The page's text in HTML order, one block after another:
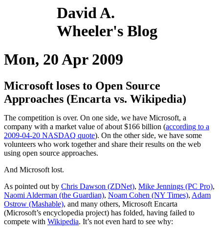
David A.
Wheeler's Blog
Mon, 20 Apr 2009
Microsoft loses to Open Source
Approaches (Encarta vs. Wikipedia)
The competition is over. On one side, we have Microsoft, a
company with a market value of about $166 billion (according to a
2009-04-20 NASDAQ quote). On the other side, we have some
volunteers who work together and share their results on the web
using open source approaches.
And Microsoft lost.
As pointed out by Chris Dawson (ZDNet), Mike Jennings (PC Pro),
Naomi Alderman (the Guardian), Noam Cohen (NY Times), Adam
Ostrow (Mashable), and many others, Microsoft Encarta
(Microsoft’s encyclopedia project) has folded, having failed to
compete with Wikipedia. It’s not even hard to see why: